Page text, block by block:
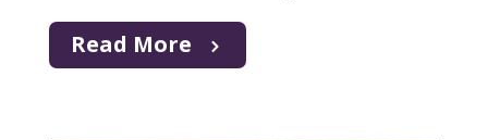
Read More